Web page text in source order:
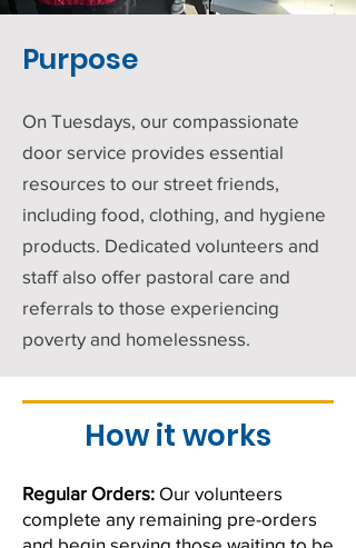
Purpose
On Tuesdays, our compassionate
door service provides essential
resources to our street friends,
including food, clothing, and hygiene
products. Dedicated volunteers and
staff also offer pastoral care and
referrals to those experiencing
poverty and homelessness.
How it works
Regular Orders: Our volunteers
complete any remaining pre-orders